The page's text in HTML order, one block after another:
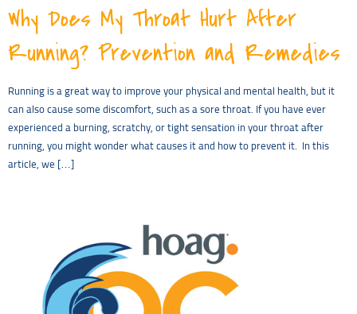
Why Does My Throat Hurt After
Running? Prevention and Remedies
Running is a great way to improve your physical and mental health, but it
can also cause some discomfort, such as a sore throat. If you have ever
experienced a burning, scratchy, or tight sensation in your throat after
running, you might wonder what causes it and how to prevent it. In this
article, we […]